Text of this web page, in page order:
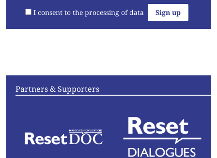
I consent to the processing of data
Partners & Supporters